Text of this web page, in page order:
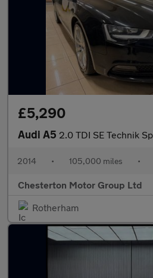
£5,290
Audi A5 2.0 TDI SE Technik Sportback
2014 • 105,000 miles •
Chesterton Motor Group Ltd
Rotherham